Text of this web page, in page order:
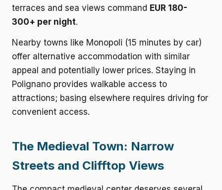
terraces and sea views command EUR 180-
300+ per night.
Nearby towns like Monopoli (15 minutes by car)
offer alternative accommodation with similar
appeal and potentially lower prices. Staying in
Polignano provides walkable access to
attractions; basing elsewhere requires driving for
convenient access.
The Medieval Town: Narrow
Streets and Clifftop Views